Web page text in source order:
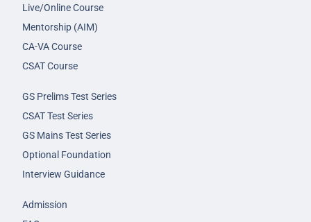
Live/Online Course
Mentorship (AIM)
CA-VA Course
CSAT Course
GS Prelims Test Series
CSAT Test Series
GS Mains Test Series
Optional Foundation
Interview Guidance
Admission